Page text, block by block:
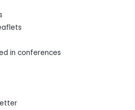
in conferences